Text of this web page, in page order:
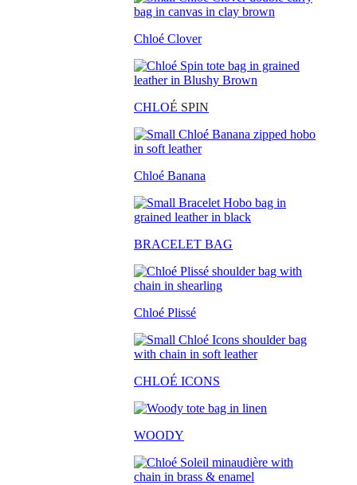
Chloé Clover
CHLOÉ SPIN
Chloé Banana
BRACELET BAG
Chloé Plissé
CHLOÉ ICONS
WOODY